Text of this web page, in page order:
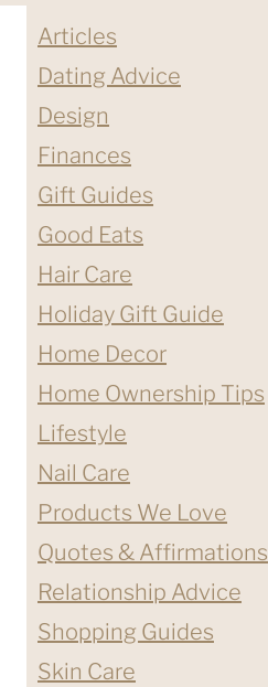
Articles
Dating Advice
Design
Finances
Gift Guides
Good Eats
Hair Care
Holiday Gift Guide
Home Decor
Home Ownership Tips
Lifestyle
Nail Care
Products We Love
Quotes & Affirmations
Relationship Advice
Shopping Guides
Skin Care